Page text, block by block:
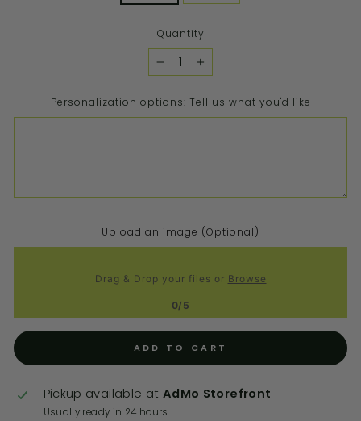
Quantity
− +
Personalization options: Tell us what you'd like
Upload an image (Optional)
Drag & Drop your files or Browse
0/5
ADD TO CART
Pickup available at AdMo Storefront
Usually ready in 24 hours